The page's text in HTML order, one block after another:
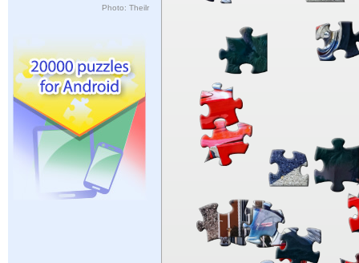
Photo: Theilr